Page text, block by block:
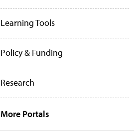
Learning Tools
Policy & Funding
Research
More Portals